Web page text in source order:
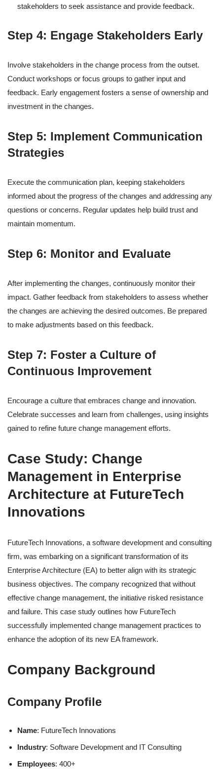
stakeholders to seek assistance and provide feedback.
Step 4: Engage Stakeholders Early
Involve stakeholders in the change process from the outset.
Conduct workshops or focus groups to gather input and
feedback. Early engagement fosters a sense of ownership and
investment in the changes.
Step 5: Implement Communication
Strategies
Execute the communication plan, keeping stakeholders
informed about the progress of the changes and addressing any
questions or concerns. Regular updates help build trust and
maintain momentum.
Step 6: Monitor and Evaluate
After implementing the changes, continuously monitor their
impact. Gather feedback from stakeholders to assess whether
the changes are achieving the desired outcomes. Be prepared
to make adjustments based on this feedback.
Step 7: Foster a Culture of
Continuous Improvement
Encourage a culture that embraces change and innovation.
Celebrate successes and learn from challenges, using insights
gained to refine future change management efforts.
Case Study: Change
Management in Enterprise
Architecture at FutureTech
Innovations
FutureTech Innovations, a software development and consulting
firm, was embarking on a significant transformation of its
Enterprise Architecture (EA) to better align with its strategic
business objectives. The company recognized that without
effective change management, the initiative risked resistance
and failure. This case study outlines how FutureTech
successfully implemented change management practices to
enhance the adoption of its new EA framework.
Company Background
Company Profile
Name: FutureTech Innovations
Industry: Software Development and IT Consulting
Employees: 400+